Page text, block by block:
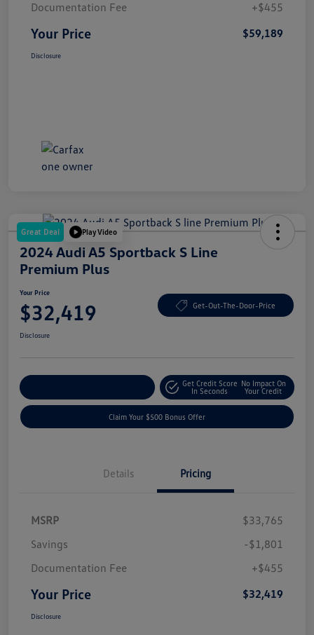
Documentation Fee +$455
Your Price $59,189
Disclosure
Great Deal Play Video
2024 Audi A5 Sportback S Line
Premium Plus
Your Price
$32,419 Get-Out-The-Door-Price
Disclosure
Get Credit Score
In Seconds
No Impact On
Your Credit
Claim Your $500 Bonus Offer
Details Pricing
MSRP
$33,765
Savings
-$1,801
Documentation Fee
+$455
Your Price $32,419
Disclosure